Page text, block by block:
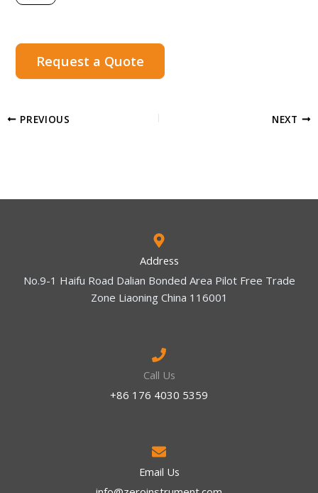
Request a Quote
PREVIOUS NEXT
Address
No.9-1 Haifu Road Dalian Bonded Area Pilot Free Trade
Zone Liaoning China 116001
Call Us
+86 176 4030 5359
Email Us